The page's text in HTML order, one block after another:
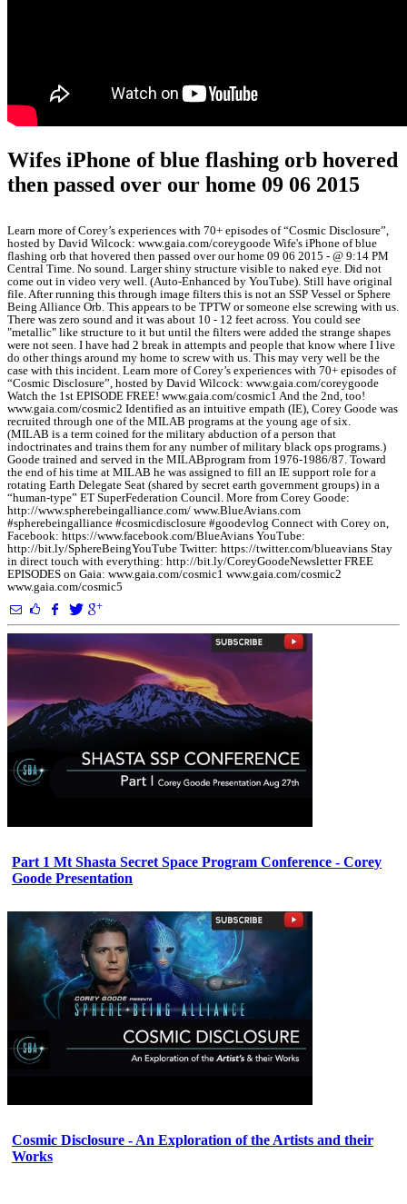
Wifes iPhone of blue flashing orb hovered
then passed over our home 09 06 2015
Learn more of Corey’s experiences with 70+ episodes of “Cosmic Disclosure”,
hosted by David Wilcock: www.gaia.com/coreygoode Wife's iPhone of blue
flashing orb that hovered then passed over our home 09 06 2015 - @ 9:14 PM
Central Time. No sound. Larger shiny structure visible to naked eye. Did not
come out in video very well. (Auto-Enhanced by YouTube). Still have original
file. After running this through image filters this is not an SSP Vessel or Sphere
Being Alliance Orb. This appears to be TPTW or someone else screwing with us.
There was zero sound and it was about 10 - 12 feet across. You could see
"metallic" like structure to it but until the filters were added the strange shapes
were not seen. I have had 2 break in attempts and people that know where I live
do other things around my home to screw with us. This may very well be the
case with this incident. Learn more of Corey’s experiences with 70+ episodes of
“Cosmic Disclosure”, hosted by David Wilcock: www.gaia.com/coreygoode
Watch the 1st EPISODE FREE! www.gaia.com/cosmic1 And the 2nd, too!
www.gaia.com/cosmic2 Identified as an intuitive empath (IE), Corey Goode was
recruited through one of the MILAB programs at the young age of six.
(MILAB is a term coined for the military abduction of a person that
indoctrinates and trains them for any number of military black ops programs.)
Goode trained and served in the MILABprogram from 1976-1986/87. Toward
the end of his time at MILAB he was assigned to fill an IE support role for a
rotating Earth Delegate Seat (shared by secret earth government groups) in a
“human-type” ET SuperFederation Council. More from Corey Goode:
http://www.spherebeingalliance.com/ www.BlueAvians.com
#spherebeingalliance #cosmicdisclosure #goodevlog Connect with Corey on,
Facebook: https://www.facebook.com/BlueAvians YouTube:
http://bit.ly/SphereBeingYouTube Twitter: https://twitter.com/blueavians Stay
in direct touch with everything: http://bit.ly/CoreyGoodeNewsletter FREE
EPISODES on Gaia: www.gaia.com/cosmic1 www.gaia.com/cosmic2
www.gaia.com/cosmic5
Part 1 Mt Shasta Secret Space Program Conference - Corey
Goode Presentation
Cosmic Disclosure - An Exploration of the Artists and their
Works